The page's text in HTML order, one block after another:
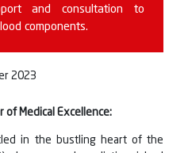
and consultation to
components.
2023
of Medical Excellence:
in the bustling heart of the